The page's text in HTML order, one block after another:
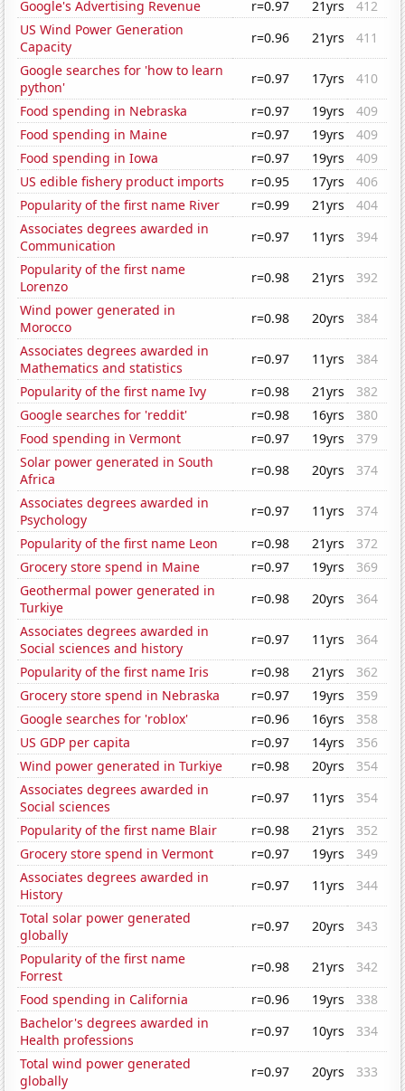
Google's Advertising Revenue r=0.97 21yrs
412
US Wind Power Generation
Capacity
r=0.96 21yrs
411
Google searches for 'how to learn
python'
r=0.97 17yrs
410
Food spending in Nebraska
r=0.97 19yrs
409
Food spending in Maine
r=0.97 19yrs
409
Food spending in Iowa
r=0.97 19yrs
409
US edible fishery product imports
r=0.95 17yrs
406
Popularity of the first name River
r=0.99 21yrs
404
Associates degrees awarded in
Communication
r=0.97 11yrs
394
Popularity of the first name
Lorenzo
r=0.98 21yrs
392
Wind power generated in
Morocco
r=0.98 20yrs
384
Associates degrees awarded in
Mathematics and statistics
r=0.97 11yrs
384
Popularity of the first name Ivy
r=0.98 21yrs
382
Google searches for 'reddit'
r=0.98 16yrs
380
Food spending in Vermont
r=0.97 19yrs
379
Solar power generated in South
Africa
r=0.98 20yrs
374
Associates degrees awarded in
Psychology
r=0.97 11yrs
374
Popularity of the first name Leon
r=0.98 21yrs
372
Grocery store spend in Maine
r=0.97 19yrs
369
Geothermal power generated in
Turkiye
r=0.98 20yrs
364
Associates degrees awarded in
Social sciences and history
r=0.97 11yrs
364
Popularity of the first name Iris
r=0.98 21yrs
362
Grocery store spend in Nebraska
r=0.97 19yrs
359
Google searches for 'roblox'
r=0.96 16yrs
358
US GDP per capita
r=0.97 14yrs
356
Wind power generated in Turkiye
r=0.98 20yrs
354
Associates degrees awarded in
Social sciences
r=0.97 11yrs
354
Popularity of the first name Blair
r=0.98 21yrs
352
Grocery store spend in Vermont
r=0.97 19yrs
349
Associates degrees awarded in
History
r=0.97 11yrs
344
Total solar power generated
globally
r=0.97 20yrs
343
Popularity of the first name
Forrest
r=0.98 21yrs
342
Food spending in California
r=0.96 19yrs
338
Bachelor's degrees awarded in
Health professions
r=0.97 10yrs
334
Total wind power generated
globally
r=0.97 20yrs
333